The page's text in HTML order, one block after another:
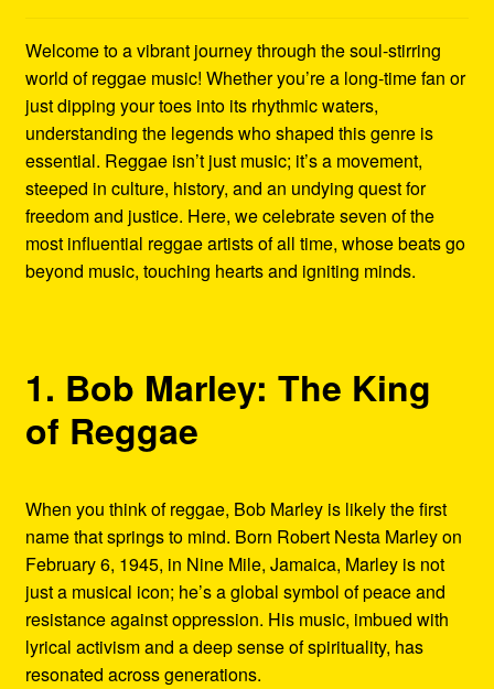
Refund and Returns Policy
Reggae Artists Biography
Shipping Policy Information
Welcome to a vibrant journey through the soul-stirring
world of reggae music! Whether you’re a long-time fan or
just dipping your toes into its rhythmic waters,
understanding the legends who shaped this genre is
essential. Reggae isn’t just music; it’s a movement,
steeped in culture, history, and an undying quest for
freedom and justice. Here, we celebrate seven of the
most influential reggae artists of all time, whose beats go
beyond music, touching hearts and igniting minds.
1. Bob Marley: The King
of Reggae
When you think of reggae, Bob Marley is likely the first
name that springs to mind. Born Robert Nesta Marley on
February 6, 1945, in Nine Mile, Jamaica, Marley is not
just a musical icon; he’s a global symbol of peace and
resistance against oppression. His music, imbued with
lyrical activism and a deep sense of spirituality, has
resonated across generations.